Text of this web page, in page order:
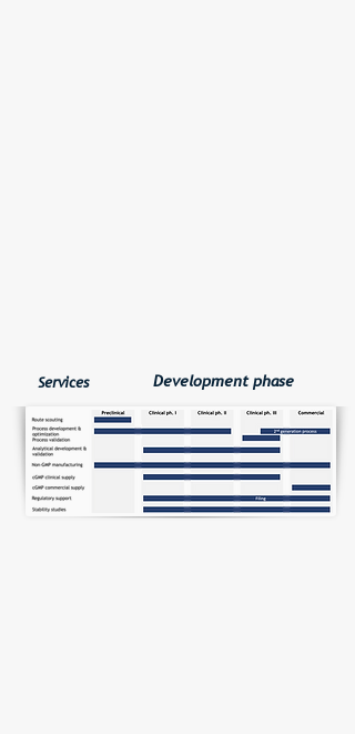
Services Development phase